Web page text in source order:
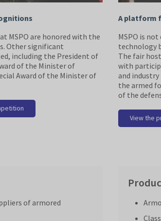
MSPO are honored with the
Other significant
including the President of
of the Minister of
Award of the Minister of
A platform
MSPO is
technology
The fair
with
and industry
the armed
of the
View the
of armored